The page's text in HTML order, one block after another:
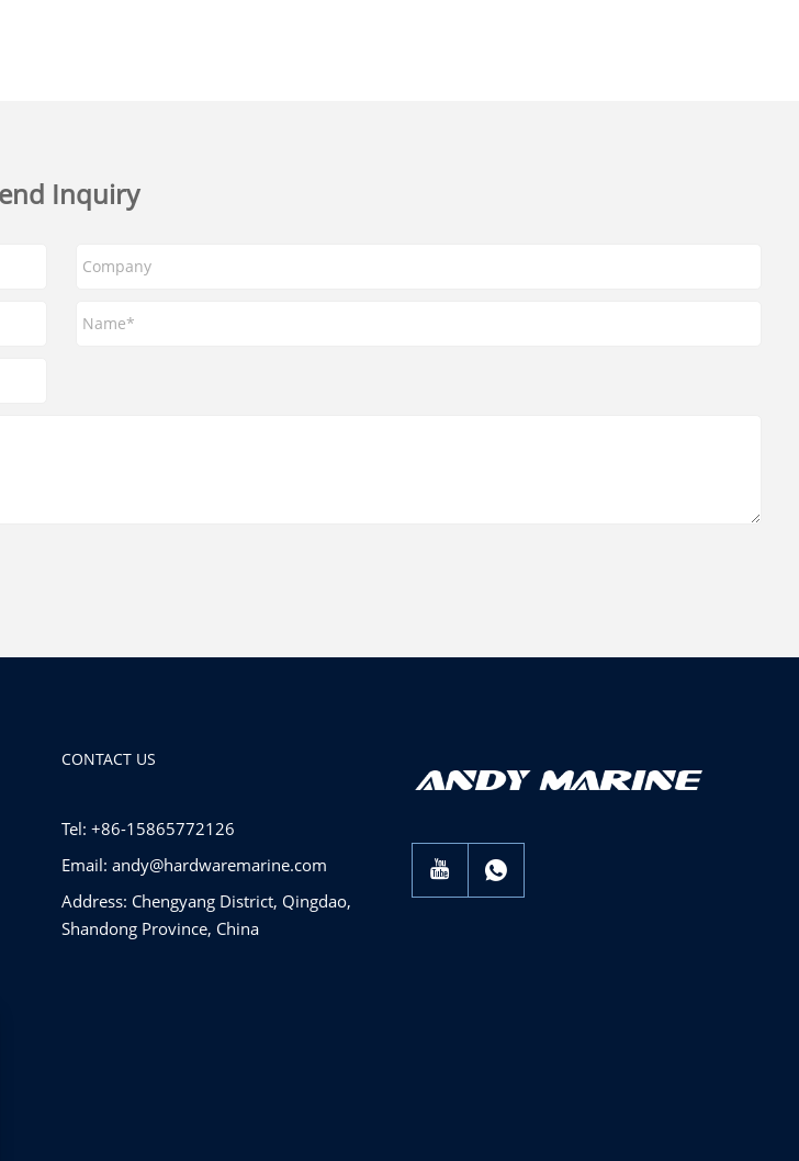
Inquiry
CONTACT US
Tel: +86-15865772126
Email: andy@hardwaremarine.com
Address: Chengyang District, Qingdao,
Shandong Province, China